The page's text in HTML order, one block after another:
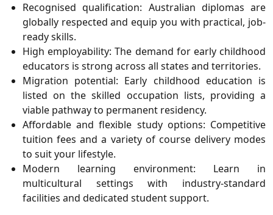
Recognised qualification: Australian diplomas are
globally respected and equip you with practical, job-
ready skills.
High employability: The demand for early childhood
educators is strong across all states and territories.
Migration potential: Early childhood education is
listed on the skilled occupation lists, providing a
viable pathway to permanent residency.
Affordable and flexible study options: Competitive
tuition fees and a variety of course delivery modes
to suit your lifestyle.
Modern learning environment: Learn in
multicultural settings with industry-standard
facilities and dedicated student support.